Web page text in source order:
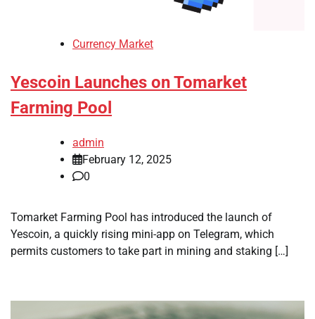
Currency Market
Yescoin Launches on Tomarket
Farming Pool
admin
February 12, 2025
0
Tomarket Farming Pool has introduced the launch of
Yescoin, a quickly rising mini-app on Telegram, which
permits customers to take part in mining and staking […]